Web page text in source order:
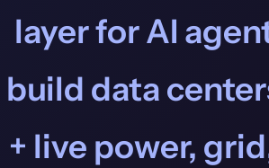
layer for AI
build data
+ live power,